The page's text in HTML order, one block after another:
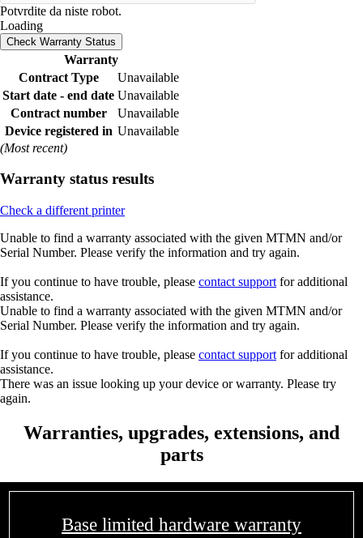
Potvrdite da niste robot.
Loading
Check Warranty Status
Warranty
Contract Type
Unavailable
Start date - end date Unavailable
Contract number
Unavailable
Device registered in Unavailable
(Most recent)
Warranty status results
Check a different printer
Unable to find a warranty associated with the given MTMN and/or
Serial Number. Please verify the information and try again.
If you continue to have trouble, please contact support for additional
assistance.
Unable to find a warranty associated with the given MTMN and/or
Serial Number. Please verify the information and try again.
If you continue to have trouble, please contact support for additional
assistance.
There was an issue looking up your device or warranty. Please try
again.
Warranties, upgrades, extensions, and
parts
Base limited hardware warranty